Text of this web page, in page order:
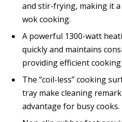
and stir-frying, making it
wok cooking.
A powerful 1300-watt
quickly and maintains
providing efficient
The “coil-less” cooking
tray make cleaning
advantage for busy cooks.